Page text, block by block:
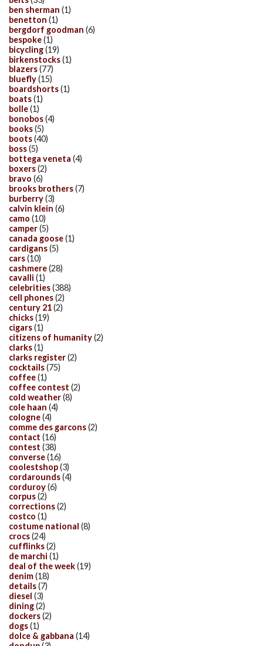
ben sherman (1)
benetton (1)
bergdorf goodman (6)
bespoke(1)
bicycling(19)
birkenstocks(1)
blazers(77)
bluefly(15)
boardshorts(1)
boats(1)
bolle(1)
bonobos(4)
books(5)
boots(40)
boss(5)
bottega veneta (4)
boxers(2)
bravo (6)
brooks brothers(7)
burberry(3)
calvin klein (6)
camo (10)
camper(5)
canada goose(1)
cardigans(5)
cars(10)
cashmere(28)
cavalli (1)
celebrities(388)
cell phones(2)
century 21(2)
chicks(19)
cigars(1)
citizens of humanity(2)
clarks(1)
clarks register(2)
cocktails(75)
coffee(1)
coffee contest (2)
cold weather(8)
cole haan (4)
cologne(4)
comme des garcons(2)
contact (16)
contest (38)
converse(16)
coolestshop(3)
cordarounds(4)
corduroy(6)
corpus(2)
corrections(2)
costco (1)
costume national (8)
crocs(24)
cufflinks(2)
de marchi (1)
deal of the week(19)
denim(18)
details(7)
diesel (3)
dining(2)
dockers(2)
dogs(1)
dolce & gabbana (14)